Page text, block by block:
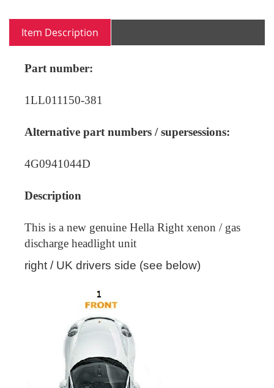
Item Description
Part number:
1LL011150-381
Alternative part numbers / supersessions:
4G0941044D
Description
This is a new genuine Hella Right xenon / gas
discharge headlight unit
right / UK drivers side (see below)